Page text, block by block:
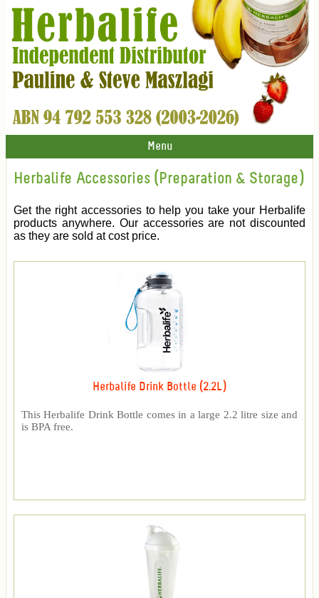
Menu
Herbalife Accessories (Preparation & Storage)
Get the right accessories to help you take your Herbalife
products anywhere. Our accessories are not discounted
as they are sold at cost price.
Herbalife Drink Bottle (2.2L)
This Herbalife Drink Bottle comes in a large 2.2 litre size and
is BPA free.